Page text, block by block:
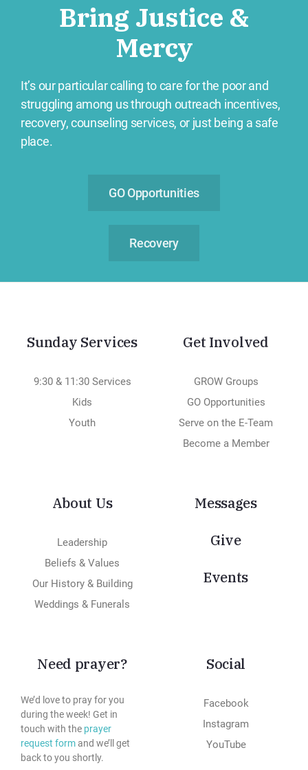
Bring Justice &
Mercy
It’s our particular calling to care for the poor and
struggling among us through outreach incentives,
recovery, counseling services, or just being a safe
place.
GO Opportunities
Recovery
Sunday Services
9:30 & 11:30 Services
Kids
Youth
Get Involved
GROW Groups
GO Opportunities
Serve on the E-Team
Become a Member
About Us
Leadership
Beliefs & Values
Our History & Building
Weddings & Funerals
Messages
Give
Events
Need prayer?
We’d love to pray for you
during the week! Get in
touch with the prayer
request formand we’ll get
back to you shortly.
Social
Facebook
Instagram
YouTube